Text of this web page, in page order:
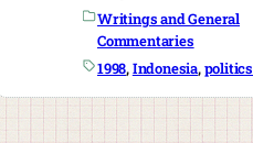
Writings and General
Commentaries
1998, Indonesia, politics